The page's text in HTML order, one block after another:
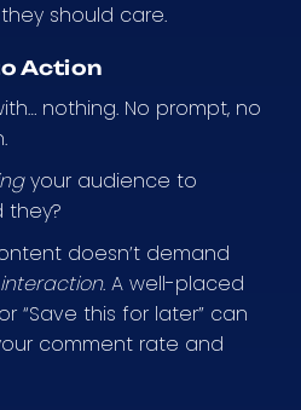
should care.
Action
nothing. No prompt, no
your audience to
they?
doesn’t demand
. A well-placed
“Save this for later” can
comment rate and